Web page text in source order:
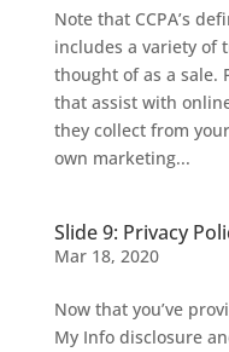
Note that CCPA’s
includes a variety of
thought of as a sale.
that assist with
they collect from
own marketing...
Slide 9: Privacy
Mar 18, 2020
Now that you’ve
My Info disclosure